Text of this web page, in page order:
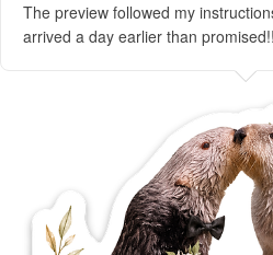
The preview followed my
arrived a day earlier than